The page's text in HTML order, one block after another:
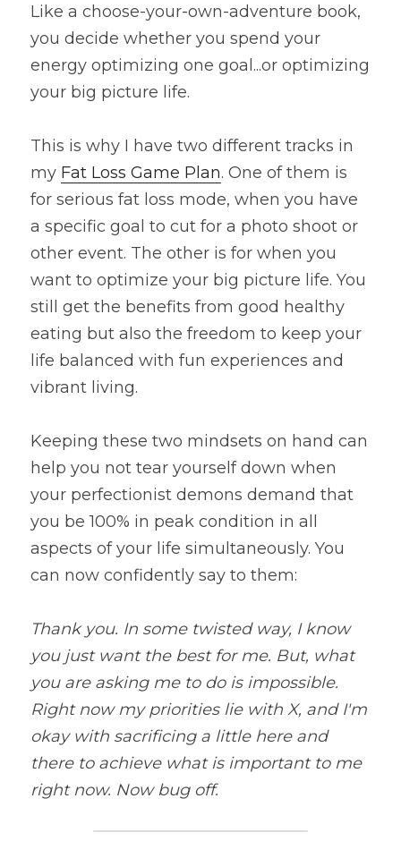
Like a choose-your-own-adventure book,
you decide whether you spend your
energy optimizing one goal...or optimizing
your big picture life.
This is why I have two different tracks in
my Fat Loss Game Plan. One of them is
for serious fat loss mode, when you have
a specific goal to cut for a photo shoot or
other event. The other is for when you
want to optimize your big picture life. You
still get the benefits from good healthy
eating but also the freedom to keep your
life balanced with fun experiences and
vibrant living.
Keeping these two mindsets on hand can
help you not tear yourself down when
your perfectionist demons demand that
you be 100% in peak condition in all
aspects of your life simultaneously. You
can now confidently say to them:
Thank you. In some twisted way, I know
you just want the best for me. But, what
you are asking me to do is impossible.
Right now my priorities lie with X, and I'm
okay with sacrificing a little here and
there to achieve what is important to me
right now. Now bug off.